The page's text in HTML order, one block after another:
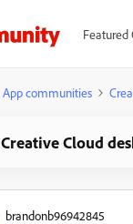
Featured
App communities
Creative Cloud
brandonb96942845